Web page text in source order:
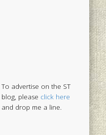
To advertise on the ST
blog, please click here
and drop me a line.